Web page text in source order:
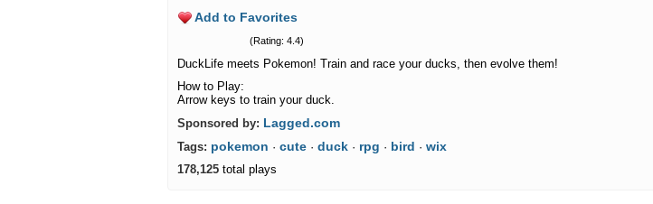
Add to Favorites
(Rating: 4.4)
DuckLife meets Pokemon! Train and race your ducks, then evolve them!
How to Play:
Arrow keys to train your duck.
Sponsored by: Lagged.com
Tags: pokemon · cute · duck · rpg · bird · wix
178,125 total plays